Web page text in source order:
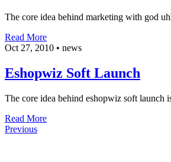
The core idea behind marketing with god
Read More
Oct 27, 2010 • news
Eshopwiz Soft Launch
The core idea behind eshopwiz soft launch
Read More
Previous